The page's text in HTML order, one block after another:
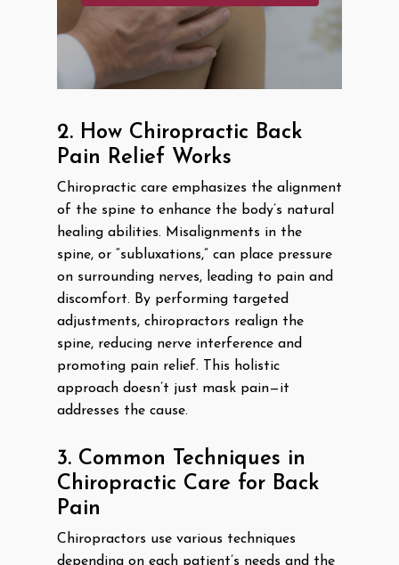
2. How Chiropractic Back
Pain Relief Works
Chiropractic care emphasizes the alignment
of the spine to enhance the body’s natural
healing abilities. Misalignments in the
spine, or “subluxations,” can place pressure
on surrounding nerves, leading to pain and
discomfort. By performing targeted
adjustments, chiropractors realign the
spine, reducing nerve interference and
promoting pain relief. This holistic
approach doesn’t just mask pain—it
addresses the cause.
3. Common Techniques in
Chiropractic Care for Back
Pain
Chiropractors use various techniques
depending on each patient’s needs and the